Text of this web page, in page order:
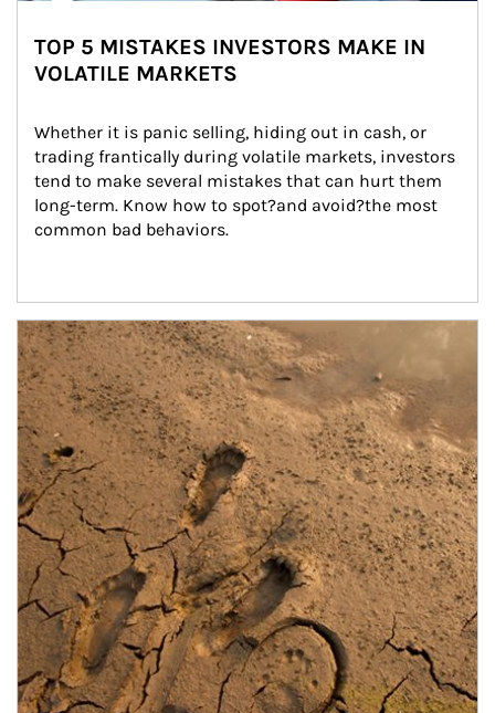
TOP 5 MISTAKES INVESTORS MAKE IN
VOLATILE MARKETS
Whether it is panic selling, hiding out in cash, or
trading frantically during volatile markets, investors
tend to make several mistakes that can hurt them
long-term. Know how to spot?and avoid?the most
common bad behaviors.
Article Image